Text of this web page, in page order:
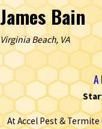
James Bain
Virginia Beach, VA
At Accel Pest &